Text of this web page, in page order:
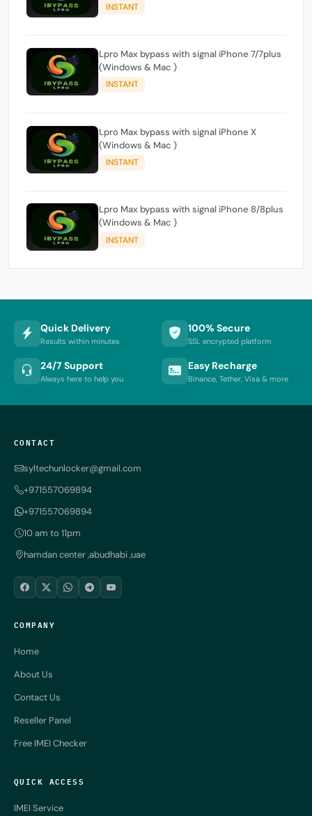
INSTANT
Lpro Max bypass with signal iPhone 7/7plus
(Windows & Mac )
INSTANT
Lpro Max bypass with signal iPhone X
(Windows & Mac )
INSTANT
Lpro Max bypass with signal iPhone 8/8plus
(Windows & Mac )
INSTANT
Quick Delivery
Results within minutes
100% Secure
SSL encrypted platform
24/7 Support
Always here to help you
Easy Recharge
Binance, Tether, Visa & more
CONTACT
syltechunlocker@gmail.com
+971557069894
+971557069894
10 am to 11pm
hamdan center ,abudhabi ,uae
COMPANY
Home
About Us
Contact Us
Reseller Panel
Free IMEI Checker
QUICK ACCESS
IMEI Service